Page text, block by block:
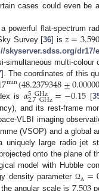
cases could even be
powerful flat-spectrum
Survey [36] is𝑧=
skyserver.sdss.org/dr17/
simultaneous multi-colour
]. The coordinates of this
min(48.2379348±
is 𝛼5GHz
2.7GHz=−0.15 [
and its rest-frame
VLBI imaging
(VSOP) and a global
uniquely large radio jet
onto the plane of
model with Hubble
density parameter ΩΛ =
angular scale is